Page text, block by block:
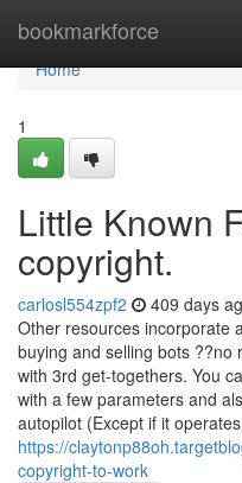
bookmarkforce
Home
Home
1
Little Known
copyright.
carlosl554zpf2 409 days
Other resources incorporate
buying and selling bots ??no
with 3rd get-togethers. You
with a few parameters and
autopilot (Except if it
https://
copyright-to-work